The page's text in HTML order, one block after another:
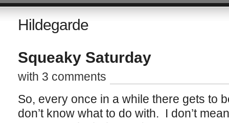
Hildegarde
Squeaky Saturday
with 3 comments
So, every once in a while there gets to
don’t know what to do with. I don’t